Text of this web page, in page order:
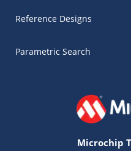
Reference Designs
Parametric Search
Microchip